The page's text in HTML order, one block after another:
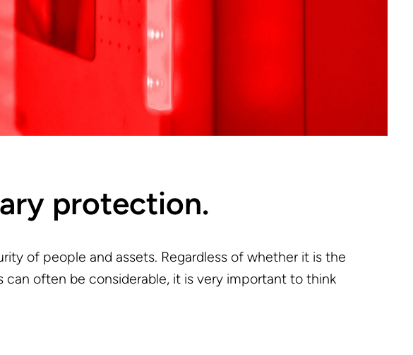
protection.
of people and assets. Regardless of whether it is the
often be considerable, it is very important to think